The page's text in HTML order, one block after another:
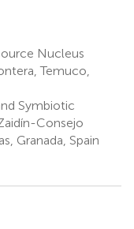
Nucleus
Temuco,
Symbiotic
Consejo
Granada, Spain